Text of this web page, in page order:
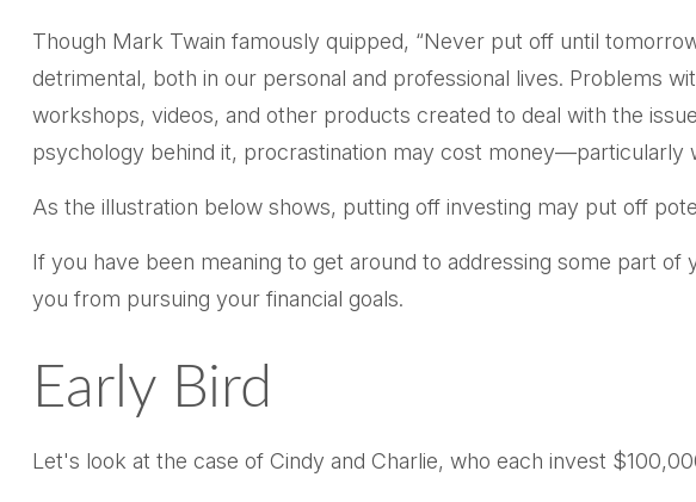
Though Mark Twain famously quipped, “Never put off until
detrimental, both in our personal and professional lives. Problems
workshops, videos, and other products created to deal with the
psychology behind it, procrastination may cost money—particularly
As the illustration below shows, putting off investing may put off
If you have been meaning to get around to addressing some part
you from pursuing your financial goals.
Early Bird
Let's look at the case of Cindy and Charlie, who each invest